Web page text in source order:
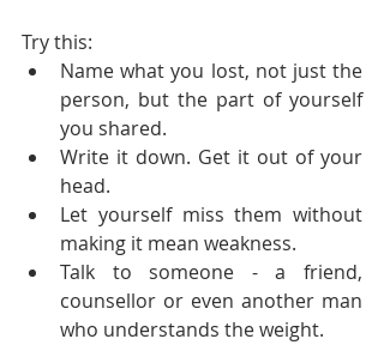
Try this:
Name what you lost, not just the
person, but the part of yourself
you shared.
Write it down. Get it out of your
head.
Let yourself miss them without
making it mean weakness.
Talk to someone - a friend,
counsellor or even another man
who understands the weight.